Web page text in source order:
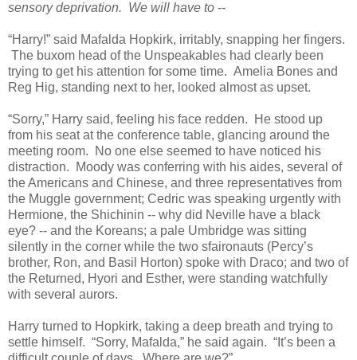
sensory deprivation. We will have to --
“Harry!” said Mafalda Hopkirk, irritably, snapping her fingers.
The buxom head of the Unspeakables had clearly been
trying to get his attention for some time. Amelia Bones and
Reg Hig, standing next to her, looked almost as upset.
“Sorry,” Harry said, feeling his face redden. He stood up
from his seat at the conference table, glancing around the
meeting room. No one else seemed to have noticed his
distraction. Moody was conferring with his aides, several of
the Americans and Chinese, and three representatives from
the Muggle government; Cedric was speaking urgently with
Hermione, the Shichinin -- why did Neville have a black
eye? -- and the Koreans; a pale Umbridge was sitting
silently in the corner while the two sfaironauts (Percy’s
brother, Ron, and Basil Horton) spoke with Draco; and two of
the Returned, Hyori and Esther, were standing watchfully
with several aurors.
Harry turned to Hopkirk, taking a deep breath and trying to
settle himself. “Sorry, Mafalda,” he said again. “It’s been a